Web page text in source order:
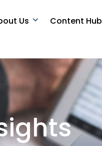
Us Content Hub